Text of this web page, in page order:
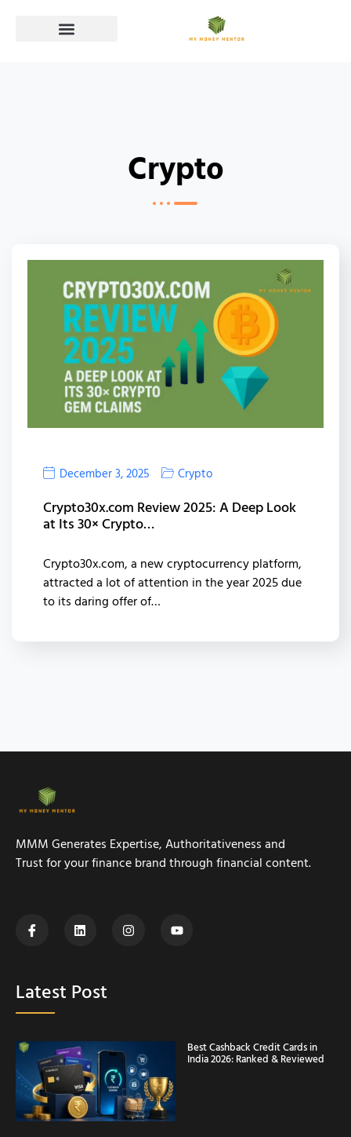
Crypto
December 3, 2025 Crypto
Crypto30x.com Review 2025: A Deep Look
at Its 30× Crypto…
Crypto30x.com, a new cryptocurrency platform,
attracted a lot of attention in the year 2025 due
to its daring offer of…
MMM Generates Expertise, Authoritativeness and
Trust for your finance brand through financial content.
Latest Post
Best Cashback Credit Cards in
India 2026: Ranked & Reviewed